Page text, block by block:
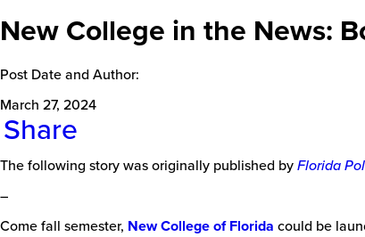
New College in the News:
Post Date and Author:
March 27, 2024
Share
The following story was originally published byFlorida
–
Come fall semester, New College of Florida could be